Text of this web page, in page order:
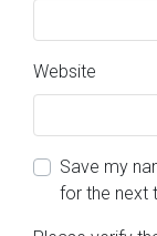
Website
Save my
for the next